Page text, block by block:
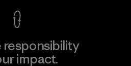
responsibility
impact.